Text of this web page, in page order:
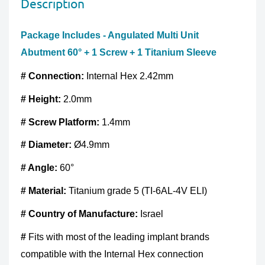
method, the
pages.
without any damage. You should send the product(s)
business days to process after we receive the tracking
number for the returned goods.
Full Refund if you don't receive your order
not receive your purchase within 30 days, you can ask
Package Includes - Angulated Multi Unit
Abutment 60° + 1 Screw + 1 Titanium Sleeve
# Connection: Internal Hex 2.42mm
# Height: 2.0mm
# Screw Platform: 1.4mm
# Diameter: Ø4.9mm
# Angle: 60°
# Material: Titanium grade 5 (TI-6AL-4V ELI)
# Country of Manufacture: Israel
# Fits with most of the leading implant brands
compatible with the Internal Hex connection